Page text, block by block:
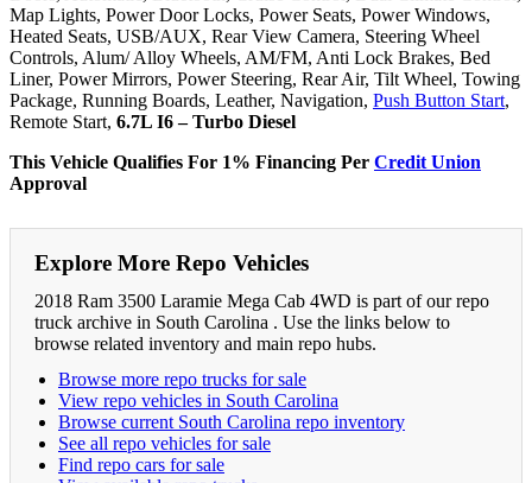
Map Lights, Power Door Locks, Power Seats, Power Windows,
Heated Seats, USB/AUX, Rear View Camera, Steering Wheel
Controls, Alum/ Alloy Wheels, AM/FM, Anti Lock Brakes, Bed
Liner, Power Mirrors, Power Steering, Rear Air, Tilt Wheel, Towing
Package, Running Boards, Leather, Navigation, Push Button Start,
Remote Start, 6.7L I6 – Turbo Diesel
This Vehicle Qualifies For 1% Financing Per Credit Union
Approval
Explore More Repo Vehicles
2018 Ram 3500 Laramie Mega Cab 4WD is part of our repo
truck archive in South Carolina . Use the links below to
browse related inventory and main repo hubs.
Browse more repo trucks for sale
View repo vehicles in South Carolina
Browse current South Carolina repo inventory
See all repo vehicles for sale
Find repo cars for sale